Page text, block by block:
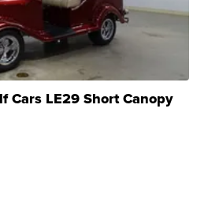
Cars LE29 Short Canopy